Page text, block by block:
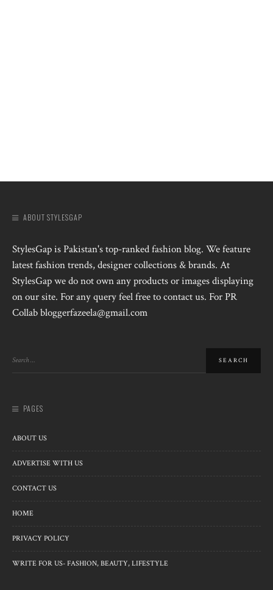
ABOUT STYLESGAP
StylesGap is Pakistan's top-ranked fashion blog. We feature
latest fashion trends, designer collections & brands. At
StylesGap we do not own any products or images displaying
on our site. For any query feel free to contact us. For PR
Collab bloggerfazeela@gmail.com
PAGES
ABOUT US
ADVERTISE WITH US
CONTACT US
HOME
PRIVACY POLICY
WRITE FOR US- FASHION, BEAUTY, LIFESTYLE